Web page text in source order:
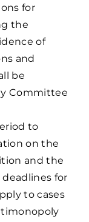
for
the
of
and
be
Committee
to
on the
and the
for
to cases